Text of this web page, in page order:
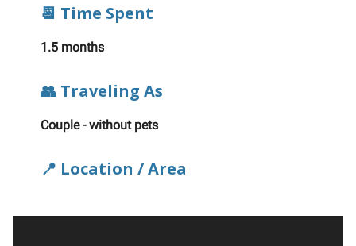
📆 Time Spent
1.5 months
👥 Traveling As
Couple - without pets
📍 Location / Area